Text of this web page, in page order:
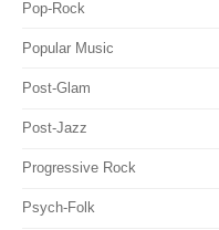
Pop-Rock
Popular Music
Post-Glam
Post-Jazz
Progressive Rock
Psych-Folk